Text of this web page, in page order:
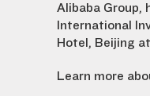
Alibaba Group,
International
Hotel, Beijing
Learn more